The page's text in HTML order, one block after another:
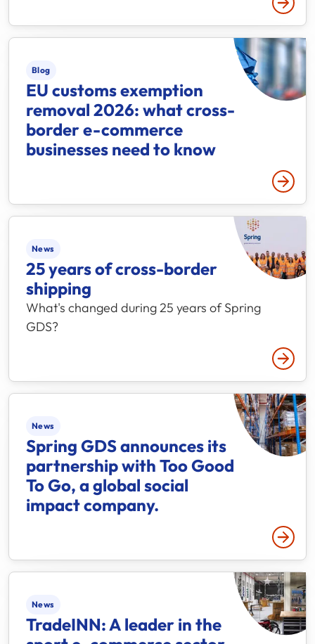
Read
Blog
EU customs exemption
removal 2026: what cross-
border e-commerce
businesses need to know
Read
News
25 years of cross-border
shipping
What's changed during 25 years of Spring
GDS?
Read
News
Spring GDS announces its
partnership with Too Good
To Go,​ a ​global social
impact company.
Read
News
TradeINN: A leader in the